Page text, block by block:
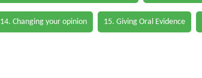
14. Changing your opinion 15. Giving Oral Evidence